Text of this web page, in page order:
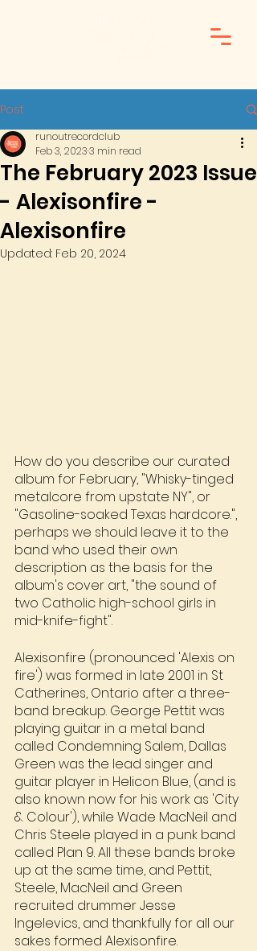
Post
The February 2023 Issue
- Alexisonfire -
Alexisonfire
runoutrecordclub
Feb 3, 20233 min read
Updated: Feb 20, 2024
How do you describe our curated
album for February, "Whisky-tinged
metalcore from upstate NY", or
"Gasoline-soaked Texas hardcore.",
perhaps we should leave it to the
band who used their own
description as the basis for the
album's cover art, "the sound of
two Catholic high-school girls in
mid-knife-fight".
Alexisonfire (pronounced 'Alexis on
fire') was formed in late 2001 in St
Catherines, Ontario after a three-
band breakup. George Pettit was
playing guitar in a metal band
called Condemning Salem, Dallas
Green was the lead singer and
guitar player in Helicon Blue, (and is
also known now for his work as 'City
& Colour'), while Wade MacNeil and
Chris Steele played in a punk band
called Plan 9. All these bands broke
up at the same time, and Pettit,
Steele, MacNeil and Green
recruited drummer Jesse
Ingelevics, and thankfully for all our
sakes formed Alexisonfire.